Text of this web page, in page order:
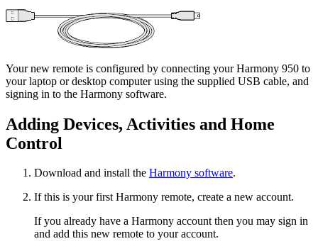
Your new remote is configured by connecting your Harmony 950 to
your laptop or desktop computer using the supplied USB cable, and
signing in to the Harmony software.
Adding Devices, Activities and Home
Control
Download and install the Harmony software.
If this is your first Harmony remote, create a new account.
If you already have a Harmony account then you may sign in
and add this new remote to your account.